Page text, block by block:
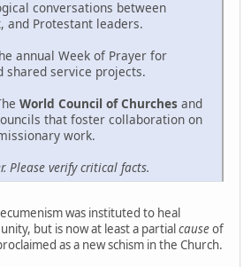
conversations between
and Protestant leaders.
annual Week of Prayer for
shared service projects.
World Council of Churches and
that foster collaboration on
work.
Please verify critical facts.
was instituted to heal
but is now at least a partialcauseof
as a new schism in the Church.